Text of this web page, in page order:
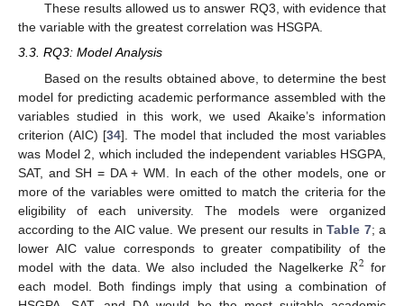
These results allowed us to answer RQ3, with evidence that
the variable with the greatest correlation was HSGPA.
3.3. RQ3: Model Analysis
Based on the results obtained above, to determine the best
model for predicting academic performance assembled with the
variables studied in this work, we used Akaike’s information
criterion (AIC) [34]. The model that included the most variables
was Model 2, which included the independent variables HSGPA,
SAT, and SH = DA + WM. In each of the other models, one or
more of the variables were omitted to match the criteria for the
eligibility of each university. The models were organized
according to the AIC value. We present our results in Table 7; a
lower AIC value corresponds to greater compatibility of the
model with the data. We also included the Nagelkerke 𝑅2 for
each model. Both findings imply that using a combination of